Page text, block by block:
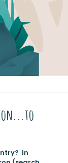
In